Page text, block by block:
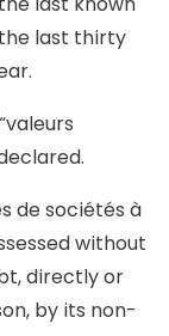
last thirty
de sociétés à
without
directly or
by its non-